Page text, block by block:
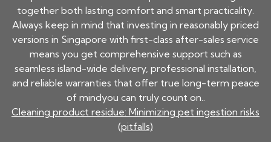
together both lasting comfort and smart practicality.
Always keep in mind that investing in reasonably priced
versions in Singapore with first-class after-sales service
means you get comprehensive support such as
seamless island-wide delivery, professional installation,
and reliable warranties that offer true long-term peace
of mindyou can truly count on..
Cleaning product residue: Minimizing pet ingestion risks
(pitfalls)